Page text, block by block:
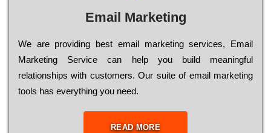
Email Marketing
We are providing best email marketing services, Email
Marketing Service can help you build meaningful
relationships with customers. Our suite of email marketing
tools has everything you need.
READ MORE